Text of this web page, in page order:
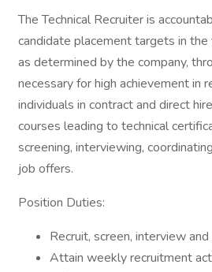
The Technical Recruiter is
candidate placement targets in the
as determined by the company,
necessary for high achievement in
individuals in contract and direct
courses leading to technical
screening, interviewing,
job offers.
Position Duties:
Recruit, screen, interview
Attain weekly recruitment